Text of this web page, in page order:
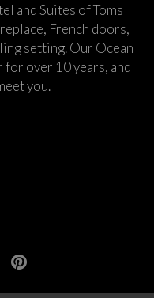
and Suites of Toms
French doors,
setting. Our Ocean
for over 10 years, and
you.